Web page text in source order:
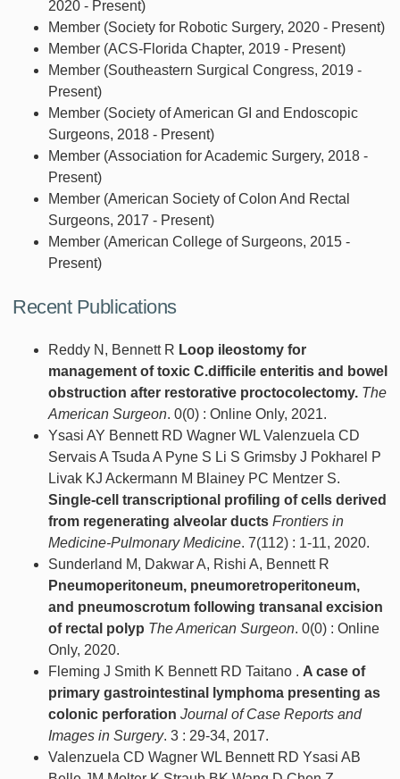
2020 - Present)
Member (Society for Robotic Surgery, 2020 - Present)
Member (ACS-Florida Chapter, 2019 - Present)
Member (Southeastern Surgical Congress, 2019 -
Present)
Member (Society of American GI and Endoscopic
Surgeons, 2018 - Present)
Member (Association for Academic Surgery, 2018 -
Present)
Member (American Society of Colon And Rectal
Surgeons, 2017 - Present)
Member (American College of Surgeons, 2015 -
Present)
Recent Publications
Reddy N, Bennett R Loop ileostomy for
management of toxic C.difficile enteritis and bowel
obstruction after restorative proctocolectomy. The
American Surgeon. 0(0) : Online Only, 2021.
Ysasi AY Bennett RD Wagner WL Valenzuela CD
Servais A Tsuda A Pyne S Li S Grimsby J Pokharel P
Livak KJ Ackermann M Blainey PC Mentzer S.
Single-cell transcriptional profiling of cells derived
from regenerating alveolar ducts Frontiers in
Medicine-Pulmonary Medicine. 7(112) : 1-11, 2020.
Sunderland M, Dakwar A, Rishi A, Bennett R
Pneumoperitoneum, pneumoretroperitoneum,
and pneumoscrotum following transanal excision
of rectal polyp The American Surgeon. 0(0) : Online
Only, 2020.
Fleming J Smith K Bennett RD Taitano . A case of
primary gastrointestinal lymphoma presenting as
colonic perforation Journal of Case Reports and
Images in Surgery. 3 : 29-34, 2017.
Valenzuela CD Wagner WL Bennett RD Ysasi AB